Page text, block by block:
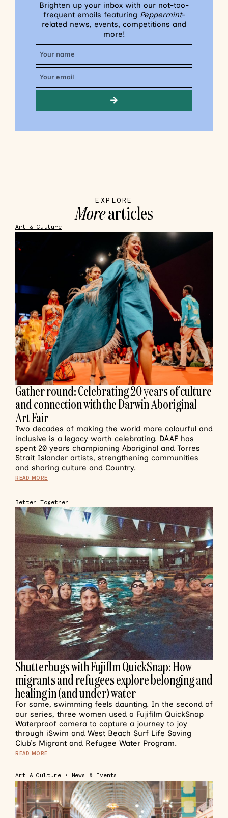
Brighten up your inbox with our not-too-
frequent emails featuring Peppermint-
related news, events, competitions and
more!
EXPLORE
Morearticles
Art & Culture
Gather round: Celebrating 20 years of culture
and connection with the Darwin Aboriginal
Art Fair
Two decades of making the world more colourful and
inclusive is a legacy worth celebrating. DAAF has
spent 20 years championing Aboriginal and Torres
Strait Islander artists, strengthening communities
and sharing culture and Country.
READ MORE
Better Together
Shutterbugs with Fujiflm QuickSnap: How
migrants and refugees explore belonging and
healing in (and under) water
For some, swimming feels daunting. In the second of
our series, three women used a Fujifilm QuickSnap
Waterproof camera to capture a journey to joy
through iSwim and West Beach Surf Life Saving
Club’s Migrant and Refugee Water Program.
READ MORE
Art & Culture• News & Events